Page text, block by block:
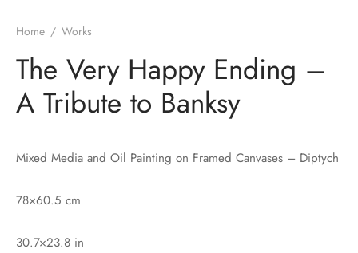
Home / Works
The Very Happy Ending –
A Tribute to Banksy
Mixed Media and Oil Painting on Framed Canvases – Diptych
78×60.5 cm
30.7×23.8 in